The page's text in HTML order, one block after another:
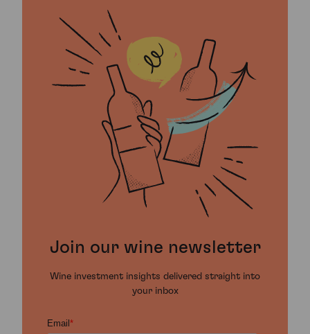
Join our wine newsletter
Wine investment insights delivered straight into
your inbox